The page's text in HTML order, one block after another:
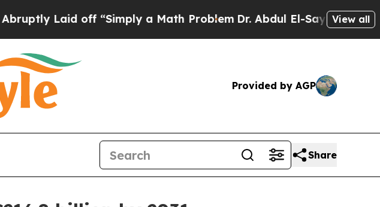
Laid off “Simply a Math ProblemDr. Abdul El-Sayed on Historic
View all
Provided by AGP
Share